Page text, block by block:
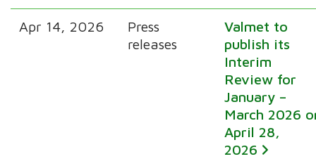
Apr 14, 2026
Press
releases
Valmet to
publish its
Interim
Review for
January –
March 2026
April 28,
2026